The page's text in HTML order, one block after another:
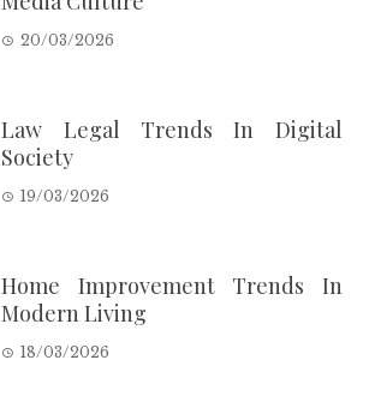
20/03/2026
Law Legal Trends In Digital
Society
19/03/2026
Home Improvement Trends In
Modern Living
18/03/2026